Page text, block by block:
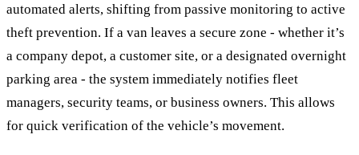
automated alerts, shifting from passive monitoring to active
theft prevention. If a van leaves a secure zone - whether it’s
a company depot, a customer site, or a designated overnight
parking area - the system immediately notifies fleet
managers, security teams, or business owners. This allows
for quick verification of the vehicle’s movement.